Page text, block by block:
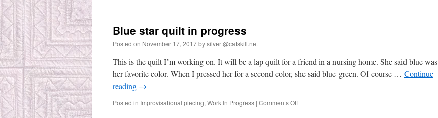
me!
Blue star quilt in progress
Posted on November 17, 2017bysilvert@catskill.net
This is the quilt I’m working on. It will be a lap quilt for a friend in a nursing home. She said blue was
her favorite color. When I pressed her for a second color, she said blue-green. Of course … Continue
reading →
Posted in Improvisational piecing, Work In Progress | Comments Offon